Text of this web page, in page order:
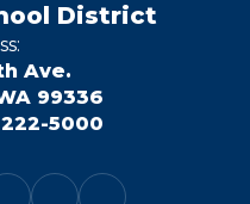
District
Ave.
99336
5000